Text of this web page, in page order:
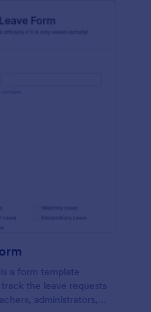
a form template
the leave requests
administrators,